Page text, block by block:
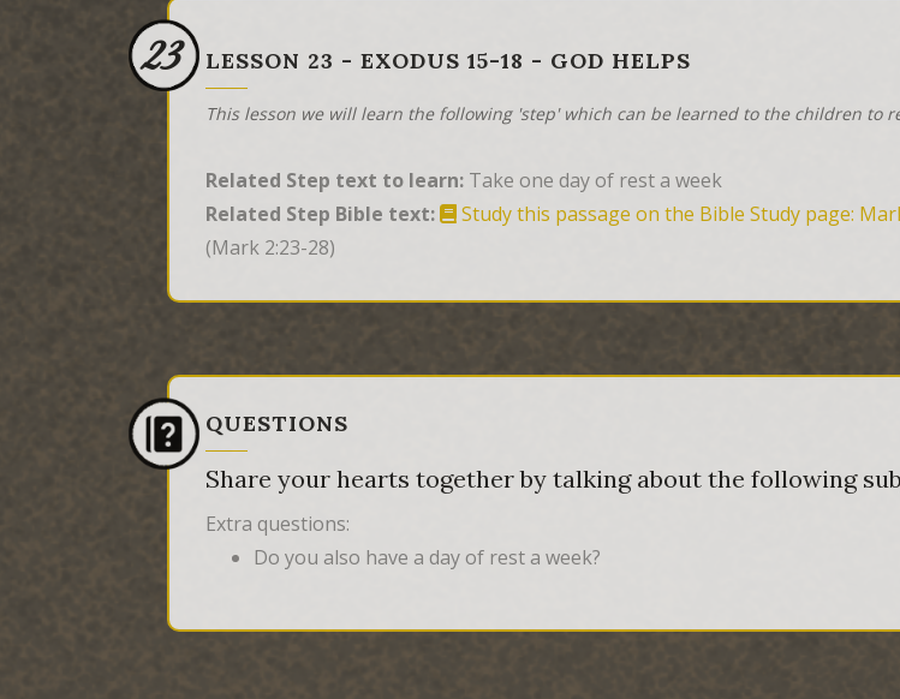
23 LESSON 23 - EXODUS 15-18 - GOD HELPS
This lesson we will learn the following 'step' which can be learned to the children to
Related Step text to learn: Take one day of rest a week
Related Step Bible text:
Study this passage on the Bible Study page:
(Mark 2:23-28)
QUESTIONS
Share your hearts together by talking about the following
Extra questions:
Do you also have a day of rest a week?